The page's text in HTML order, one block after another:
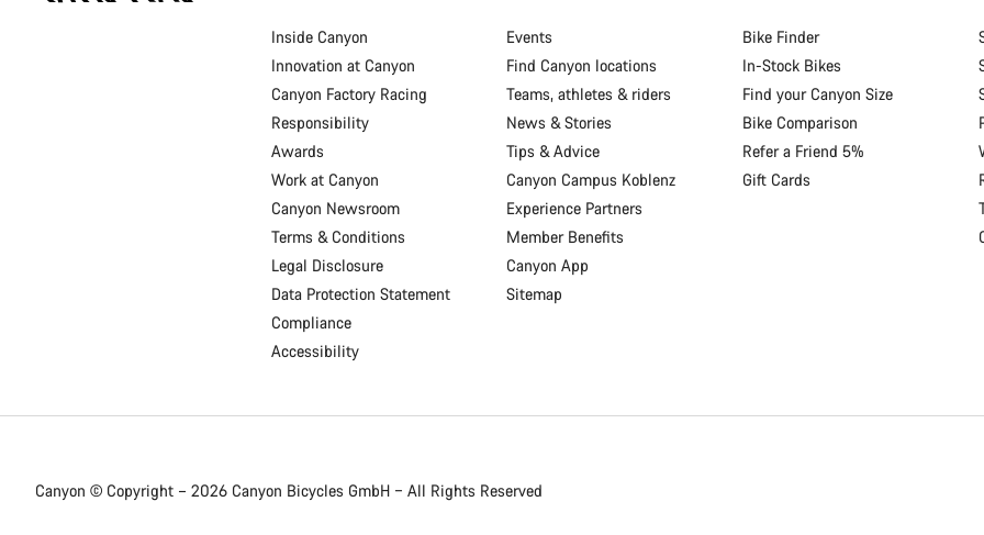
Inside Canyon
Innovation at Canyon
Canyon Factory Racing
Responsibility
Awards
Work at Canyon
Canyon Newsroom
Terms & Conditions
Legal Disclosure
Data Protection Statement
Compliance
Accessibility
Events
Find Canyon locations
Teams, athletes & riders
News & Stories
Tips & Advice
Canyon Campus Koblenz
Experience Partners
Member Benefits
Canyon App
Sitemap
Bike Finder
In-Stock Bikes
Find your Canyon Size
Bike Comparison
Refer a Friend 5%
Gift Cards
Canyon © Copyright – 2026 Canyon Bicycles GmbH – All Rights Reserved